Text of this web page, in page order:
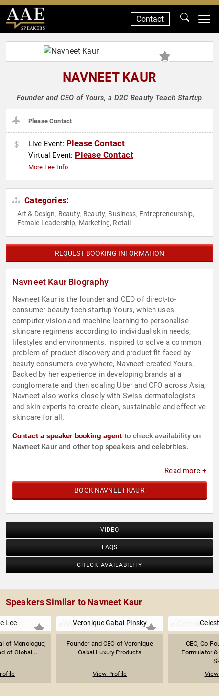
SPEAKERS
Contact
NAVNEET KAUR
Founder and CEO of Yours, a D2C Beauty Teach Startup
Please Contact
Live Event: Please Contact
Virtual Event: Please Contact
More Fee Info
Categories:
Art & Design, Beauty, Beauty, Business, Entrepreneurship,
Female Leadership, Marketing, Retail
REQUEST BOOKING INFORMATION
Navneet Kaur Biography
Navneet Kaur is the founder and CEO of direct-to-
consumer beauty tech startup Yours, which uses
computer vision and machine learning to personalise
skincare regimens according to individual skin needs,
lifestyles and environments. Inspired to solve a common
problem of product discovery and product fit faced by
beauty consumers everywhere, Navneet created Yours.
Backed by her experience in developing brands at a
conglomerate and then scaling Uber and OFO across Asia,
Navneet also works closely with Swiss dermatologists
and skin experts to create clean, sustainable and effective
skincare for all.
Contact a speaker booking agent to check availability on
Navneet Kaur and other top speakers and celebrities.
Read more +
BOOK NAVNEET KAUR
VIDEO
FAQS
CHECK AVAILABILITY
Speakers Similar to Navneet Kaur
Lee
of Monologue;
of Global...
Veronique Gabai-Pinsky
Founder and CEO of Veronique
Gabai Luxury Products
View Profile
CEO, Co-
Formulator